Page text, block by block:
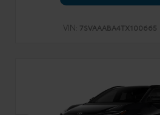
VIN: 7SVAAABA4TX100665